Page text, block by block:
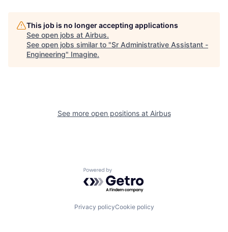
This job is no longer accepting applications
See open jobs at Airbus.
See open jobs similar to "Sr Administrative Assistant -
Engineering" Imagine.
See more open positions at Airbus
Powered by Getro.com
Privacy policyCookie policy